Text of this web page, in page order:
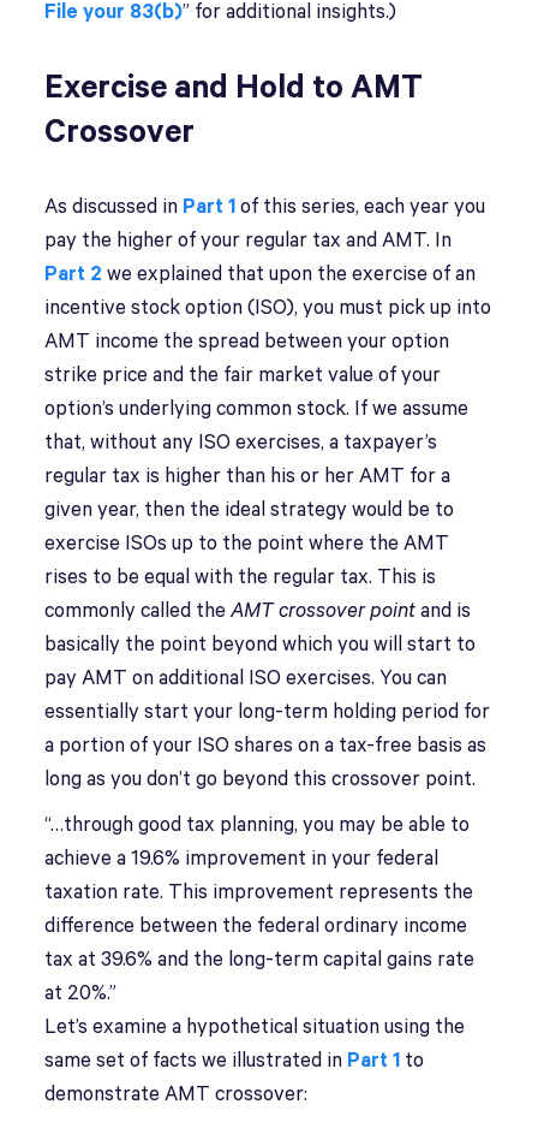
File your 83(b)” for additional insights.)
Exercise and Hold to AMT
Crossover
As discussed in Part 1 of this series, each year you
pay the higher of your regular tax and AMT. In
Part 2 we explained that upon the exercise of an
incentive stock option (ISO), you must pick up into
AMT income the spread between your option
strike price and the fair market value of your
option’s underlying common stock. If we assume
that, without any ISO exercises, a taxpayer’s
regular tax is higher than his or her AMT for a
given year, then the ideal strategy would be to
exercise ISOs up to the point where the AMT
rises to be equal with the regular tax. This is
commonly called theAMT crossover point and is
basically the point beyond which you will start to
pay AMT on additional ISO exercises. You can
essentially start your long-term holding period for
a portion of your ISO shares on a tax-free basis as
long as you don’t go beyond this crossover point.
“…through good tax planning, you may be able to
achieve a 19.6% improvement in your federal
taxation rate. This improvement represents the
difference between the federal ordinary income
tax at 39.6% and the long-term capital gains rate
at 20%.”
Let’s examine a hypothetical situation using the
same set of facts we illustrated in Part 1 to
demonstrate AMT crossover: